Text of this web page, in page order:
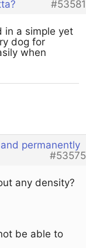
#53581
in a simple yet
dog for
when
permanently
#53575
any density?
be able to